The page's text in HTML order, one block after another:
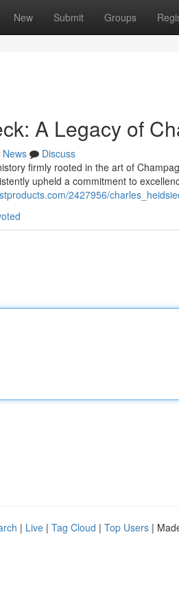
New Submit Groups
A Legacy of
News
Discuss
firmly rooted in the art of
upheld a commitment to
2427956/
| Live | Tag Cloud | Top Users |